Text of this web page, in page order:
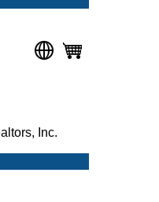
Inc.